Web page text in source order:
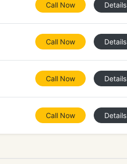
Call Now Details
Call Now Details
Call Now Details
Call Now Details